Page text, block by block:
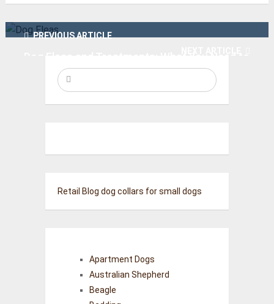
PREVIOUS ARTICLE
Best Pet-Safe Carpet Fresheners for Your
Retail Blog dog collars for small dogs
Apartment Dogs
Australian Shepherd
Beagle